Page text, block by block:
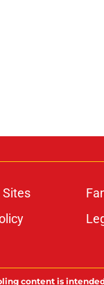
Sites
content is